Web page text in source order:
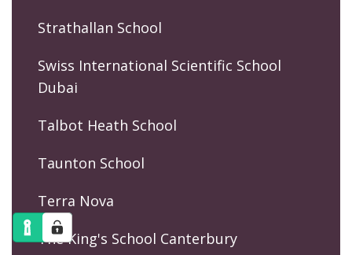
Strathallan School
Swiss International Scientific School
Dubai
Talbot Heath School
Taunton School
Terra Nova
The King's School Canterbury